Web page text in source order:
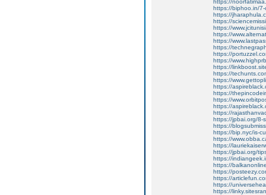
https://
https://biphoo.in/
https://
https://
https://
https://
https://
https://
https://
https://
https://
https://
https://
https://
https://
https://
https://
https://
https://jpbai.org/8-
https://
https://bip.nyc/is-
https://
https://
https://jpbai.org/
https://
https://
https://
https://
https://
https://